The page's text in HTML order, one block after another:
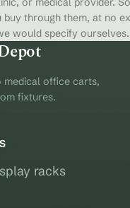
buy through them, at no
would specify ourselves.
medical office carts,
fixtures.
racks